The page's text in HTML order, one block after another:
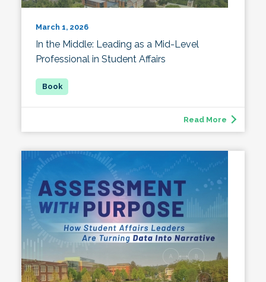
March 1, 2026
In the Middle: Leading as a Mid-Level
Professional in Student Affairs
Read More